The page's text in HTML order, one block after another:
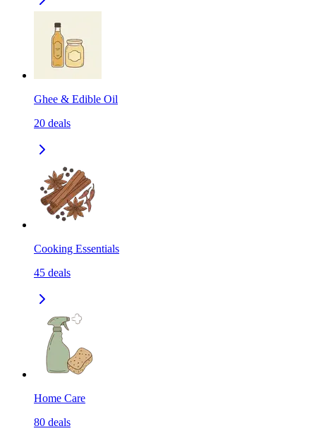
Ghee & Edible Oil
20 deals
Cooking Essentials
45 deals
Home Care
80 deals